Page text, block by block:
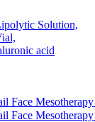
Solution,
acid
Face
Face Mesotherapy